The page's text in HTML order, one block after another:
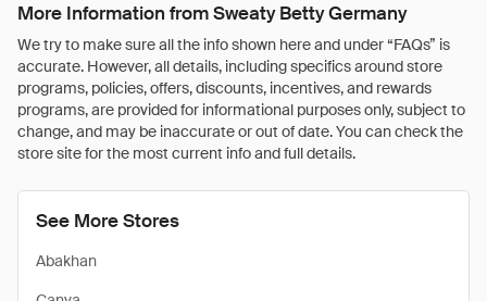
More Information from Sweaty Betty Germany
We try to make sure all the info shown here and under “FAQs” is
accurate. However, all details, including specifics around store
programs, policies, offers, discounts, incentives, and rewards
programs, are provided for informational purposes only, subject to
change, and may be inaccurate or out of date. You can check the
store site for the most current info and full details.
See More Stores
Abakhan